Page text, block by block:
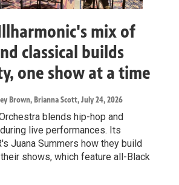
mix of
classical builds
one show at a time
Brown, Brianna Scott, July 24, 2026
blends hip-hop and
live performances. Its
Juana Summers how they build
shows, which feature all-Black